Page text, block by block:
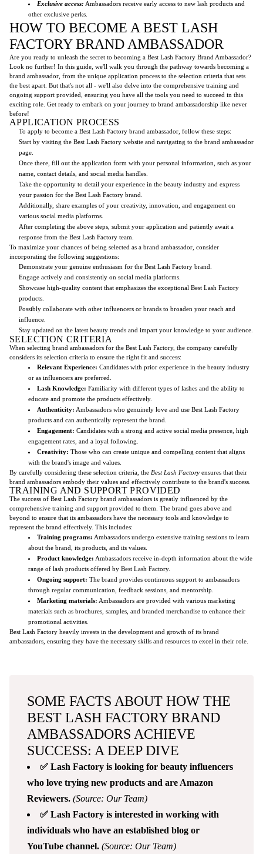
Exclusive access: Ambassadors receive early access to new lash products and
other exclusive perks.
HOW TO BECOME A BEST LASH
FACTORY BRAND AMBASSADOR
Are you ready to unleash the secret to becoming a Best Lash Factory Brand Ambassador?
Look no further! In this guide, we'll walk you through the pathway towards becoming a
brand ambassador, from the unique application process to the selection criteria that sets
the best apart. But that's not all - we'll also delve into the comprehensive training and
ongoing support provided, ensuring you have all the tools you need to succeed in this
exciting role. Get ready to embark on your journey to brand ambassadorship like never
before!
APPLICATION PROCESS
To apply to become a Best Lash Factory brand ambassador, follow these steps:
Start by visiting the Best Lash Factory website and navigating to the brand ambassador
page.
Once there, fill out the application form with your personal information, such as your
name, contact details, and social media handles.
Take the opportunity to detail your experience in the beauty industry and express
your passion for the Best Lash Factory brand.
Additionally, share examples of your creativity, innovation, and engagement on
various social media platforms.
After completing the above steps, submit your application and patiently await a
response from the Best Lash Factory team.
To maximize your chances of being selected as a brand ambassador, consider
incorporating the following suggestions:
Demonstrate your genuine enthusiasm for the Best Lash Factory brand.
Engage actively and consistently on social media platforms.
Showcase high-quality content that emphasizes the exceptional Best Lash Factory
products.
Possibly collaborate with other influencers or brands to broaden your reach and
influence.
Stay updated on the latest beauty trends and impart your knowledge to your audience.
SELECTION CRITERIA
When selecting brand ambassadors for the Best Lash Factory, the company carefully
considers its selection criteria to ensure the right fit and success:
Relevant Experience: Candidates with prior experience in the beauty industry
or as influencers are preferred.
Lash Knowledge: Familiarity with different types of lashes and the ability to
educate and promote the products effectively.
Authenticity: Ambassadors who genuinely love and use Best Lash Factory
products and can authentically represent the brand.
Engagement: Candidates with a strong and active social media presence, high
engagement rates, and a loyal following.
Creativity: Those who can create unique and compelling content that aligns
with the brand's image and values.
By carefully considering these selection criteria, the Best Lash Factory ensures that their
brand ambassadors embody their values and effectively contribute to the brand's success.
TRAINING AND SUPPORT PROVIDED
The success of Best Lash Factory brand ambassadors is greatly influenced by the
comprehensive training and support provided to them. The brand goes above and
beyond to ensure that its ambassadors have the necessary tools and knowledge to
represent the brand effectively. This includes:
Training programs: Ambassadors undergo extensive training sessions to learn
about the brand, its products, and its values.
Product knowledge: Ambassadors receive in-depth information about the wide
range of lash products offered by Best Lash Factory.
Ongoing support: The brand provides continuous support to ambassadors
through regular communication, feedback sessions, and mentorship.
Marketing materials: Ambassadors are provided with various marketing
materials such as brochures, samples, and branded merchandise to enhance their
promotional activities.
Best Lash Factory heavily invests in the development and growth of its brand
ambassadors, ensuring they have the necessary skills and resources to excel in their role.
SOME FACTS ABOUT HOW THE
BEST LASH FACTORY BRAND
AMBASSADORS ACHIEVE
SUCCESS: A DEEP DIVE
✅ Lash Factory is looking for beauty influencers
who love trying new products and are Amazon
Reviewers. (Source: Our Team)
✅ Lash Factory is interested in working with
individuals who have an established blog or
YouTube channel. (Source: Our Team)